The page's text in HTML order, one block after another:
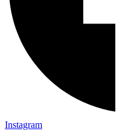
Instagram